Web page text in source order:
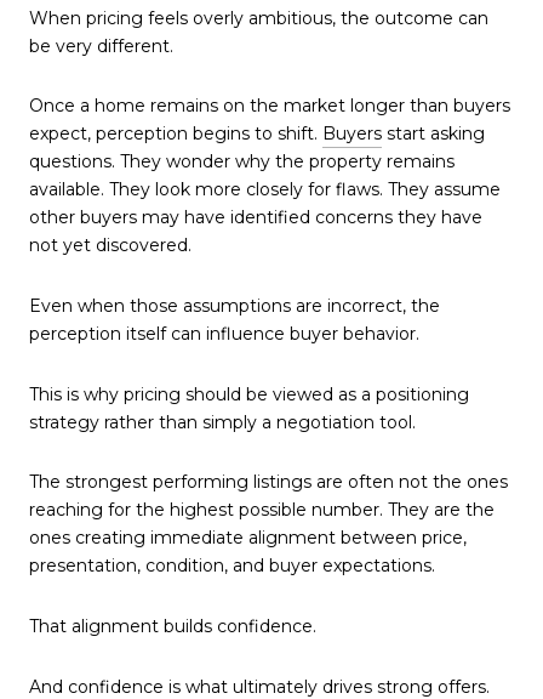
When pricing feels overly ambitious, the outcome can
be very different.
Once a home remains on the market longer than buyers
expect, perception begins to shift. Buyers start asking
questions. They wonder why the property remains
available. They look more closely for flaws. They assume
other buyers may have identified concerns they have
not yet discovered.
Even when those assumptions are incorrect, the
perception itself can influence buyer behavior.
This is why pricing should be viewed as a positioning
strategy rather than simply a negotiation tool.
The strongest performing listings are often not the ones
reaching for the highest possible number. They are the
ones creating immediate alignment between price,
presentation, condition, and buyer expectations.
That alignment builds confidence.
And confidence is what ultimately drives strong offers.